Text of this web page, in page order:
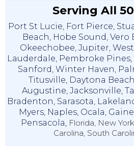
Serving All
Port St Lucie Fort Pierce
Beach Hobe Sound Vero
Okeechobee Jupiter
Lauderdale Pembroke Pines
Sanford Winter Haven
Titusville Daytona Beach
Augustine Jacksonville
Bradenton Sarasota
Myers Naples Ocala
Pensacola, Florida, New
Carolina, South